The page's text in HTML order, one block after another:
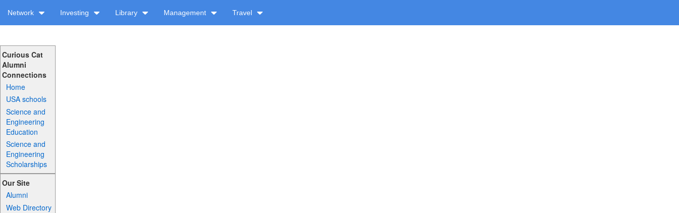
Network Investing Library Management Travel
Curious Cat
Alumni
Connections
Home
USA schools
Science and
Engineering
Education
Science and
Engineering
Scholarships
Our Site
Alumni
Web Directory